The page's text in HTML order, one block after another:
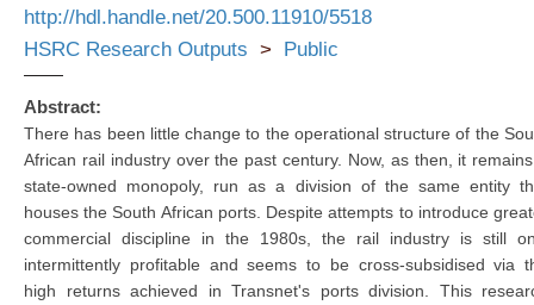
http://hdl.handle.net/20.500.11910/5518
HSRC Research Outputs > Public
Abstract:
There has been little change to the operational structure of the
African rail industry over the past century. Now, as then, it
state-owned monopoly, run as a division of the same entity
houses the South African ports. Despite attempts to introduce
commercial discipline in the 1980s, the rail industry is still
intermittently profitable and seems to be cross-subsidised via
high returns achieved in Transnet's ports division. This